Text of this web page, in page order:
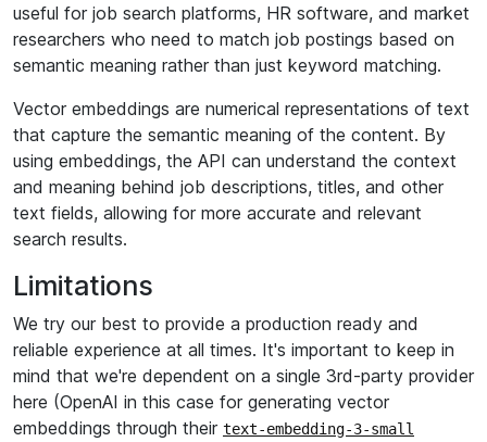
useful for job search platforms, HR software, and market
researchers who need to match job postings based on
semantic meaning rather than just keyword matching.
Vector embeddings are numerical representations of text
that capture the semantic meaning of the content. By
using embeddings, the API can understand the context
and meaning behind job descriptions, titles, and other
text fields, allowing for more accurate and relevant
search results.
Limitations
We try our best to provide a production ready and
reliable experience at all times. It's important to keep in
mind that we're dependent on a single 3rd-party provider
here (OpenAI in this case for generating vector
embeddings through their text-embedding-3-small